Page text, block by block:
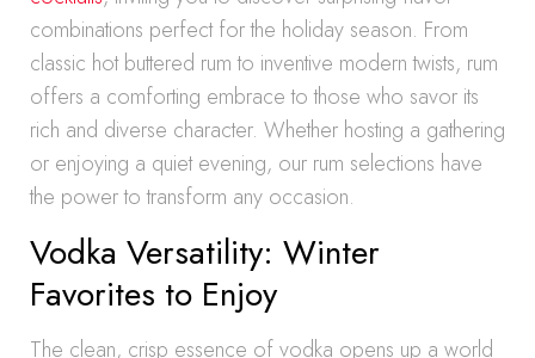
combinations perfect for the holiday season. From
classic hot buttered rum to inventive modern twists, rum
offers a comforting embrace to those who savor its
rich and diverse character. Whether hosting a gathering
or enjoying a quiet evening, our rum selections have
the power to transform any occasion.
Vodka Versatility: Winter
Favorites to Enjoy
The clean, crisp essence of vodka opens up a world